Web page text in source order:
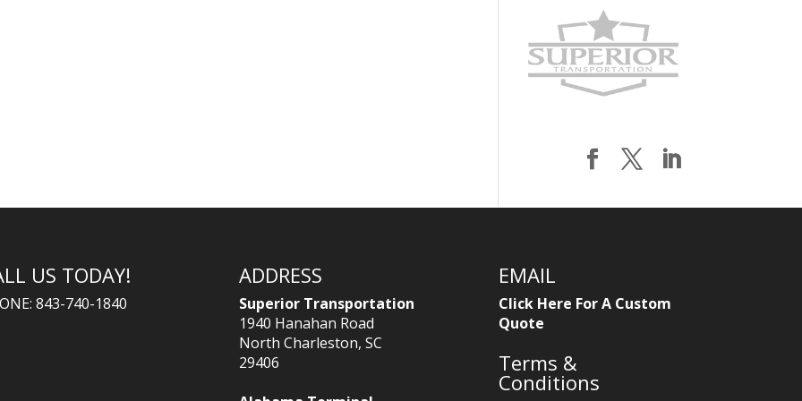
US TODAY!
843-740-1840
ADDRESS
Superior Transportation
1940 Hanahan Road
North Charleston, SC
29406
EMAIL
Click Here For A Custom
Quote
Terms &
Conditions